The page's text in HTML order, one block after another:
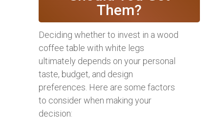
Them?
Deciding whether to invest in a wood
coffee table with white legs
ultimately depends on your personal
taste, budget, and design
preferences. Here are some factors
to consider when making your
decision: